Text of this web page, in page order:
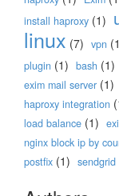
install haproxy (1)
linux (7) vpn
plugin (1) bash (1)
exim mail server (1)
haproxy integration
load balance (1)
nginx block ip by
postfix (1) sendgrid